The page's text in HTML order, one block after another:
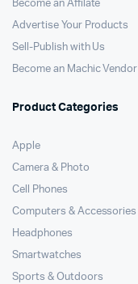
Become an Affilate
Advertise Your Products
Sell-Publish with Us
Become an Machic Vendor
Product Categories
Apple
Camera & Photo
Cell Phones
Computers & Accessories
Headphones
Smartwatches
Sports & Outdoors